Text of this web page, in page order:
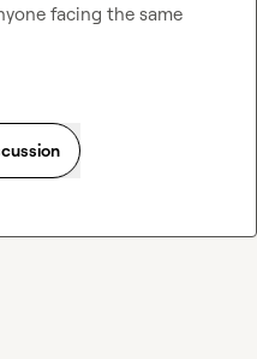
facing the same